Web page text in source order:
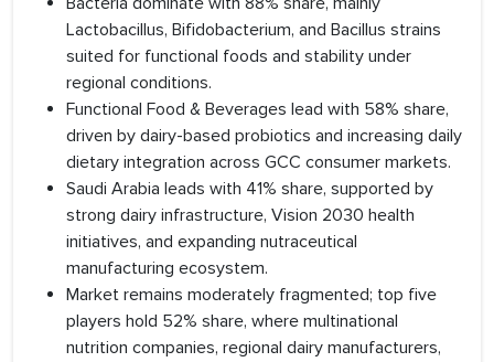
Lactobacillus, Bifidobacterium, and Bacillus strains
suited for functional foods and stability under
regional conditions.
Functional Food & Beverages lead with 58% share,
driven by dairy-based probiotics and increasing daily
dietary integration across GCC consumer markets.
Saudi Arabia leads with 41% share, supported by
strong dairy infrastructure, Vision 2030 health
initiatives, and expanding nutraceutical
manufacturing ecosystem.
Market remains moderately fragmented; top five
players hold 52% share, where multinational
nutrition companies, regional dairy manufacturers,